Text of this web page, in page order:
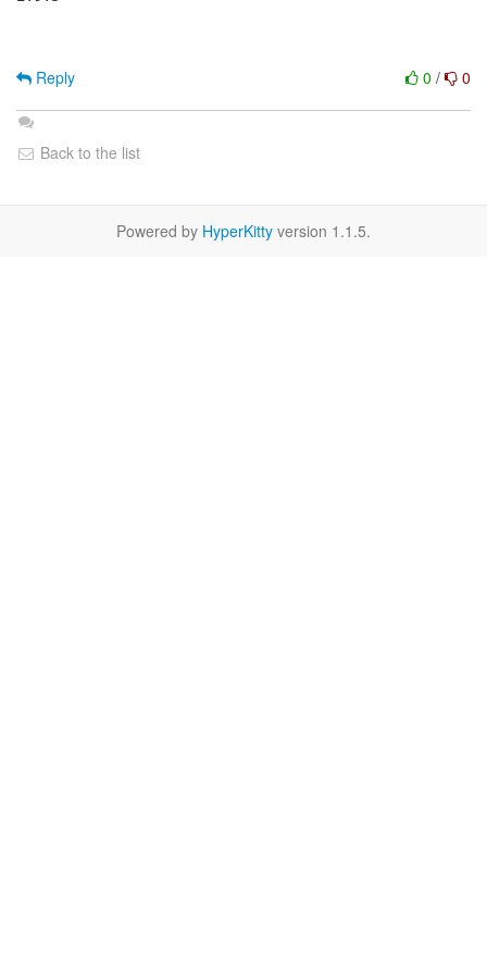
0 / 0
Reply
Back to the list
Powered by HyperKitty version 1.1.5.